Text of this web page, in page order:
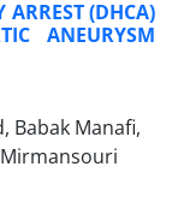
ARREST (DHCA)
ANEURYSM
Babak Manafi,